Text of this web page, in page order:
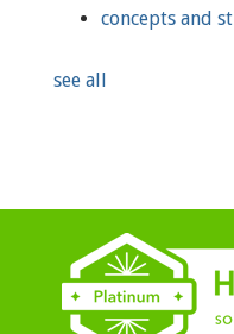
concepts and
see all